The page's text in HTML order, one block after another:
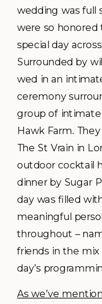
wedding was full
were so honored
special day
Surrounded by
wed in an
ceremony
group of
Hawk Farm.
The St Vrain in
outdoor cocktail
dinner by Sugar
day was filled
meaningful
throughout –
friends in the
day’s
As we’ve